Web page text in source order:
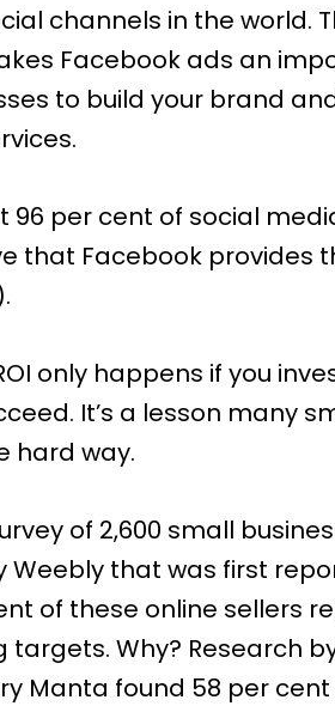
channels in the world.
Facebook ads an
to build your brand
96 per cent of social
that Facebook provides
only happens if you
It’s a lesson many
hard way.
of 2,600 small
Weebly that was first
of these online sellers
targets. Why? Research
Manta found 58 per